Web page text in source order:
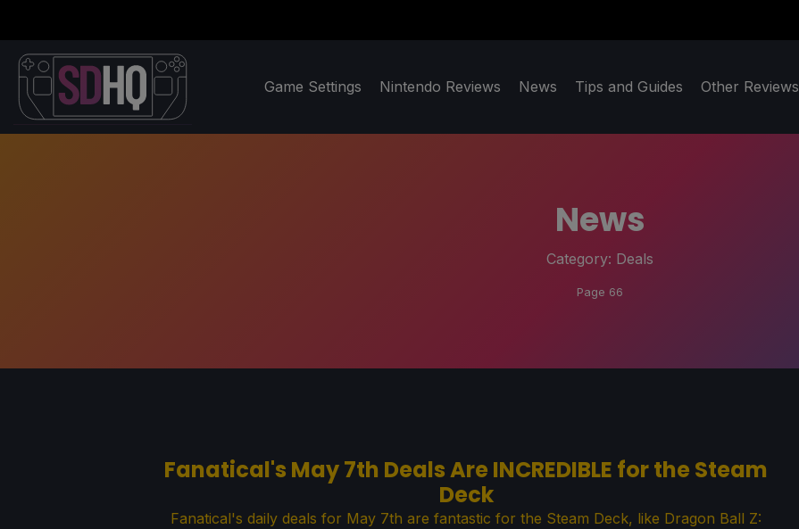
Game Settings Nintendo Reviews News Tips and Guides Other Reviews
News
Category: Deals
Page 66
Fanatical's May 7th Deals Are INCREDIBLE for the Steam
Deck
Fanatical's daily deals for May 7th are fantastic for the Steam Deck, like Dragon Ball Z: